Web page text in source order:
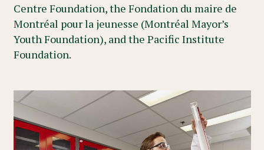
Centre Foundation, the Fondation du maire de
Montréal pour la jeunesse (Montréal Mayor’s
Youth Foundation), and the Pacific Institute
Foundation.